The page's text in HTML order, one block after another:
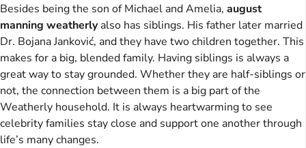
Besides being the son of Michael and Amelia, august
manning weatherlyalso has siblings. His father later married
Dr. Bojana Janković, and they have two children together. This
makes for a big, blended family. Having siblings is always a
great way to stay grounded. Whether they are half-siblings or
not, the connection between them is a big part of the
Weatherly household. It is always heartwarming to see
celebrity families stay close and support one another through
life’s many changes.